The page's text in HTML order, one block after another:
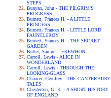
STEPS
Bunyan, John - THE PILGRIM'S
PROGRESS
Burnett, Frances H. - A LITTLE
PRINCESS
Burnett, Frances H. - LITTLE LORD
FAUNTLEROY
Burnett, Frances H. - THE SECRET
GARDEN
Butler, Samuel - EREWHON
Carroll, Lewis - ALICE IN
WONDERLAND
Carroll, Lewis - THROUGH THE
LOOKING-GLASS
Chaucer, Geoffrey - THE CANTERBURY
TALES
Chesterton, G. K. - A SHORT HISTORY
OF ENGLAND